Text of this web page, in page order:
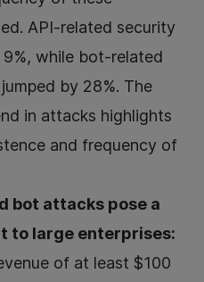
API-related security
while bot-related
by 28%. The
in attacks highlights
and frequency of
bot attacks pose a
to large enterprises:
of at least $100